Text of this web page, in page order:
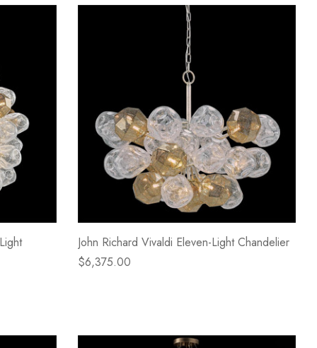
John Richard Vivaldi Eleven-Light Chandelier
$6,375.00